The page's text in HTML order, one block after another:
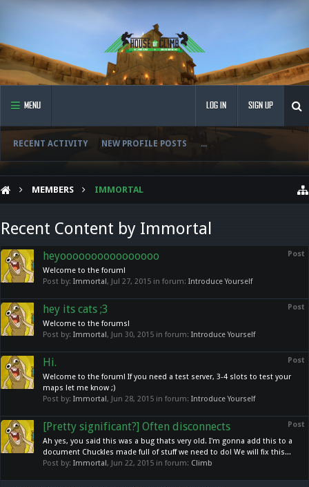
MENU
RECENT ACTIVITY NEW PROFILE POSTS ...
LOG IN SIGN UP
MEMBERS IMMORTAL
Recent Content by Immortal
Post
heyoooooooooooooooo
Welcome to the forum!
Post by: Immortal, Jul 27, 2015 in forum: Introduce Yourself
Post
hey its cats ;3
Welcome to the forums!
Post by: Immortal, Jun 30, 2015 in forum: Introduce Yourself
Post
Hi.
Welcome to the forum! If you need a test server, 3-4 slots to test your
maps let me know ;)
Post by: Immortal, Jun 28, 2015 in forum: Introduce Yourself
Post
[Pretty significant?] Often disconnects
Ah yes, you said this was a bug thats very old. I'm gonna add this to a
document Chuckles made full of stuff we need to do! We will fix this...
Post by: Immortal, Jun 22, 2015 in forum: Climb